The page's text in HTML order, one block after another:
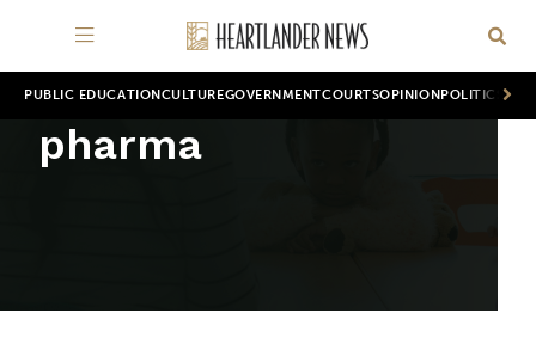
PUBLIC EDUCATION CULTUREGOVERNMENTCOURTSOPINION POLITICS
pharma